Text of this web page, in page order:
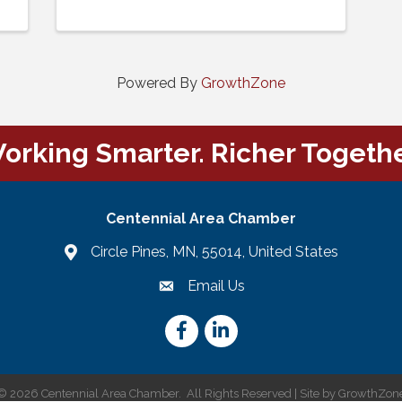
Powered By GrowthZone
Smarter. Richer
Centennial Area Chamber
Circle Pines, MN, 55014, United States
emailEmail Us
Facebook
LinkedIn
2026 Centennial Area Chamber. All Rights Reserved | Site by